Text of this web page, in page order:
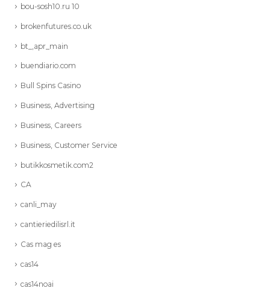
bou-sosh10.ru 10
brokenfutures.co.uk
bt_,apr_main
buendiario.com
Bull Spins Casino
Business, Advertising
Business, Careers
Business, Customer Service
butikkosmetik.com2
CA
canli_may
cantieriedilisrl.it
Cas mag es
cas14
cas14noai